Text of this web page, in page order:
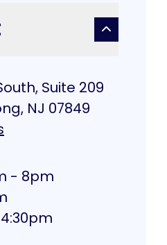
Suite 209
NJ 07849
- 8pm